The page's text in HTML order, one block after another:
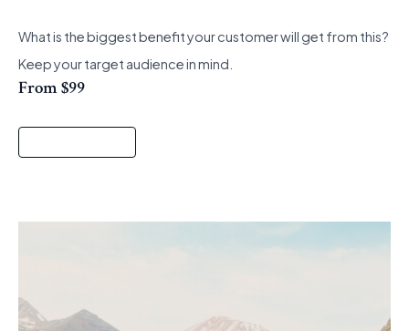
What is the biggest benefit your customer will get from this?
Keep your target audience in mind.
From $99